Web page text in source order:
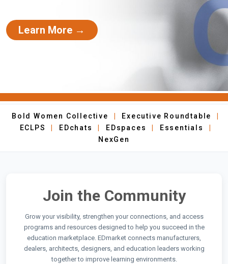
Learn More →
Bold Women Collective Executive Roundtable
ECLPS
EDchats EDspaces Essentials
NexGen
Join the Community
Grow your visibility, strengthen your connections, and access
programs and resources designed to help you succeed in the
education marketplace. EDmarket connects manufacturers,
dealers, architects, designers, and education leaders working
together to improve learning environments.